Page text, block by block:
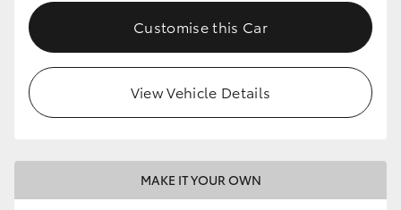
Customise this Car
View Vehicle Details
MAKE IT YOUR OWN